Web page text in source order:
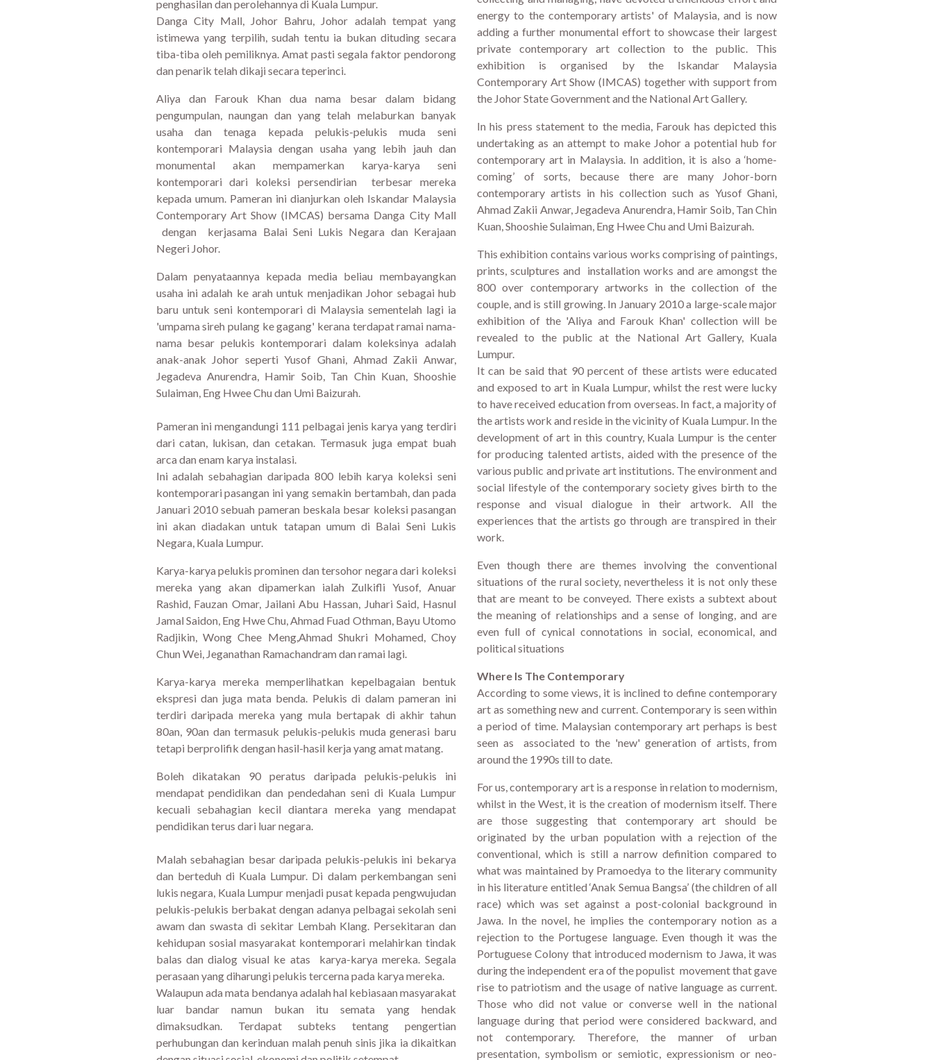
penghasilan dan perolehannya di Kuala Lumpur.
Danga City Mall, Johor Bahru, Johor adalah tempat yang
istimewa yang terpilih, sudah tentu ia bukan dituding secara
tiba-tiba oleh pemiliknya. Amat pasti segala faktor pendorong
dan penarik telah dikaji secara teperinci.
Aliya dan Farouk Khan dua nama besar dalam bidang
pengumpulan, naungan dan yang telah melaburkan banyak
usaha dan tenaga kepada pelukis-pelukis muda seni
kontemporari Malaysia dengan usaha yang lebih jauh dan
monumental akan mempamerkan karya-karya seni
kontemporari dari koleksi persendirian terbesar mereka
kepada umum. Pameran ini dianjurkan oleh Iskandar Malaysia
Contemporary Art Show (IMCAS) bersama Danga City Mall
dengan kerjasama Balai Seni Lukis Negara dan Kerajaan
Negeri Johor.
Dalam penyataannya kepada media beliau membayangkan
usaha ini adalah ke arah untuk menjadikan Johor sebagai hub
baru untuk seni kontemporari di Malaysia sementelah lagi ia
'umpama sireh pulang ke gagang' kerana terdapat ramai nama-
nama besar pelukis kontemporari dalam koleksinya adalah
anak-anak Johor seperti Yusof Ghani, Ahmad Zakii Anwar,
Jegadeva Anurendra, Hamir Soib, Tan Chin Kuan, Shooshie
Sulaiman, Eng Hwee Chu dan Umi Baizurah.
Pameran ini mengandungi 111 pelbagai jenis karya yang terdiri
dari catan, lukisan, dan cetakan. Termasuk juga empat buah
arca dan enam karya instalasi.
Ini adalah sebahagian daripada 800 lebih karya koleksi seni
kontemporari pasangan ini yang semakin bertambah, dan pada
Januari 2010 sebuah pameran beskala besar koleksi pasangan
ini akan diadakan untuk tatapan umum di Balai Seni Lukis
Negara, Kuala Lumpur.
Karya-karya pelukis prominen dan tersohor negara dari koleksi
mereka yang akan dipamerkan ialah Zulkifli Yusof, Anuar
Rashid, Fauzan Omar, Jailani Abu Hassan, Juhari Said, Hasnul
Jamal Saidon, Eng Hwe Chu, Ahmad Fuad Othman, Bayu Utomo
Radjikin, Wong Chee Meng,Ahmad Shukri Mohamed, Choy
Chun Wei, Jeganathan Ramachandram dan ramai lagi.
Karya-karya mereka memperlihatkan kepelbagaian bentuk
ekspresi dan juga mata benda. Pelukis di dalam pameran ini
terdiri daripada mereka yang mula bertapak di akhir tahun
80an, 90an dan termasuk pelukis-pelukis muda generasi baru
tetapi berprolifik dengan hasil-hasil kerja yang amat matang.
Boleh dikatakan 90 peratus daripada pelukis-pelukis ini
mendapat pendidikan dan pendedahan seni di Kuala Lumpur
kecuali sebahagian kecil diantara mereka yang mendapat
pendidikan terus dari luar negara.
Malah sebahagian besar daripada pelukis-pelukis ini bekarya
dan berteduh di Kuala Lumpur. Di dalam perkembangan seni
lukis negara, Kuala Lumpur menjadi pusat kepada pengwujudan
pelukis-pelukis berbakat dengan adanya pelbagai sekolah seni
awam dan swasta di sekitar Lembah Klang. Persekitaran dan
kehidupan sosial masyarakat kontemporari melahirkan tindak
balas dan dialog visual ke atas karya-karya mereka. Segala
perasaan yang diharungi pelukis tercerna pada karya mereka.
Walaupun ada mata bendanya adalah hal kebiasaan masyarakat
luar bandar namun bukan itu semata yang hendak
dimaksudkan. Terdapat subteks tentang pengertian
perhubungan dan kerinduan malah penuh sinis jika ia dikaitkan
energy to the contemporary artists' of Malaysia, and is now
adding a further monumental effort to showcase their largest
private contemporary art collection to the public. This
exhibition is organised by the Iskandar Malaysia
Contemporary Art Show (IMCAS) together with support from
the Johor State Government and the National Art Gallery.
In his press statement to the media, Farouk has depicted this
undertaking as an attempt to make Johor a potential hub for
contemporary art in Malaysia. In addition, it is also a ‘home-
coming’ of sorts, because there are many Johor-born
contemporary artists in his collection such as Yusof Ghani,
Ahmad Zakii Anwar, Jegadeva Anurendra, Hamir Soib, Tan Chin
Kuan, Shooshie Sulaiman, Eng Hwee Chu and Umi Baizurah.
This exhibition contains various works comprising of paintings,
prints, sculptures and installation works and are amongst the
800 over contemporary artworks in the collection of the
couple, and is still growing. In January 2010 a large-scale major
exhibition of the 'Aliya and Farouk Khan' collection will be
revealed to the public at the National Art Gallery, Kuala
Lumpur.
It can be said that 90 percent of these artists were educated
and exposed to art in Kuala Lumpur, whilst the rest were lucky
to have received education from overseas. In fact, a majority of
the artists work and reside in the vicinity of Kuala Lumpur. In the
development of art in this country, Kuala Lumpur is the center
for producing talented artists, aided with the presence of the
various public and private art institutions. The environment and
social lifestyle of the contemporary society gives birth to the
response and visual dialogue in their artwork. All the
experiences that the artists go through are transpired in their
work.
Even though there are themes involving the conventional
situations of the rural society, nevertheless it is not only these
that are meant to be conveyed. There exists a subtext about
the meaning of relationships and a sense of longing, and are
even full of cynical connotations in social, economical, and
political situations
Where Is The Contemporary
According to some views, it is inclined to define contemporary
art as something new and current. Contemporary is seen within
a period of time. Malaysian contemporary art perhaps is best
seen as associated to the 'new' generation of artists, from
around the 1990s till to date.
For us, contemporary art is a response in relation to modernism,
whilst in the West, it is the creation of modernism itself. There
are those suggesting that contemporary art should be
originated by the urban population with a rejection of the
conventional, which is still a narrow definition compared to
what was maintained by Pramoedya to the literary community
in his literature entitled ‘Anak Semua Bangsa’ (the children of all
race) which was set against a post-colonial background in
Jawa. In the novel, he implies the contemporary notion as a
rejection to the Portugese language. Even though it was the
Portuguese Colony that introduced modernism to Jawa, it was
during the independent era of the populist movement that gave
rise to patriotism and the usage of native language as current.
Those who did not value or converse well in the national
language during that period were considered backward, and
not contemporary. Therefore, the manner of urban
presentation, symbolism or semiotic, expressionism or neo-